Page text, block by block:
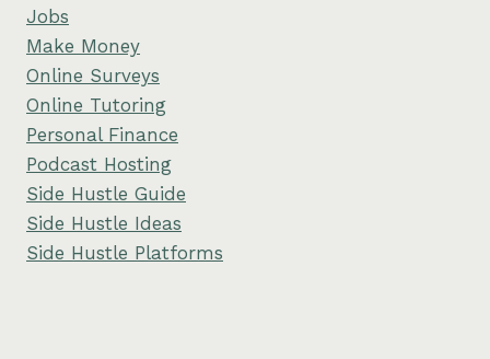
Jobs
Make Money
Online Surveys
Online Tutoring
Personal Finance
Podcast Hosting
Side Hustle Guide
Side Hustle Ideas
Side Hustle Platforms